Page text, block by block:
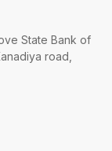
State Bank of
road,